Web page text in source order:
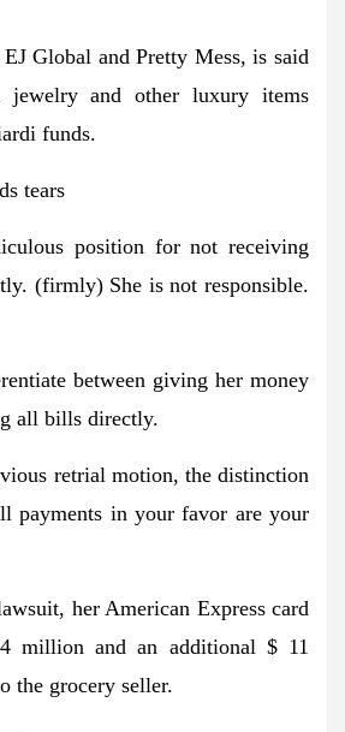
Global and Pretty Mess, is said
jewelry and other luxury items
funds.
position for not receiving
(firmly) She is not responsible.
between giving her money
all bills directly.
retrial motion, the distinction
payments in your favor are your
her American Express card
million and an additional $ 11
the grocery seller.